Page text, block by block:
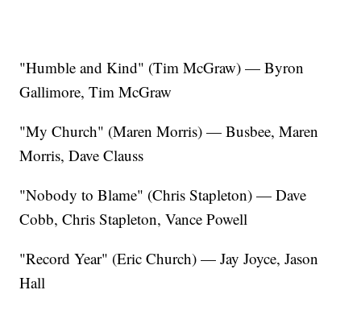
"Humble and Kind" (Tim McGraw) — Byron
Gallimore, Tim McGraw
"My Church" (Maren Morris) — Busbee, Maren
Morris, Dave Clauss
"Nobody to Blame" (Chris Stapleton) — Dave
Cobb, Chris Stapleton, Vance Powell
"Record Year" (Eric Church) — Jay Joyce, Jason
Hall